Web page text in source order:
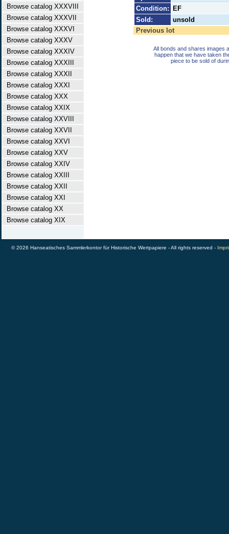
Browse catalog XXXVIII
Browse catalog XXXVII
Browse catalog XXXVI
Browse catalog XXXV
Browse catalog XXXIV
Browse catalog XXXIII
Browse catalog XXXII
Browse catalog XXXI
Browse catalog XXX
Browse catalog XXIX
Browse catalog XXVIII
Browse catalog XXVII
Browse catalog XXVI
Browse catalog XXV
Browse catalog XXIV
Browse catalog XXIII
Browse catalog XXII
Browse catalog XXI
Browse catalog XX
Browse catalog XIX
Condition:
EF
Sold:
unsold
Previous lot
All bonds and shares images
happen that we have taken
piece to be sold of
© 2026 Hanseatisches Sammlerkontor für Historische Wertpapiere - All rights reserved -